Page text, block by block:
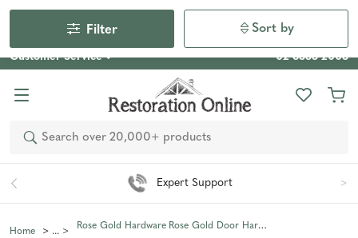
Our Photo Competition 2026 is now live: share your space
& win an $800 voucher!
Enter Now
Customer Service 02 6355 2003
Search
Expert Support
Home
Rose Gold Hardware Rose Gold Door Hardware
Filter Sort by